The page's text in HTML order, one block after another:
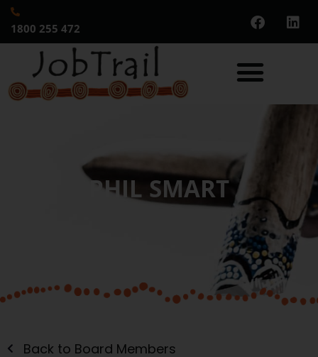
1800 255 472
PHIL SMART
Back to Board Members